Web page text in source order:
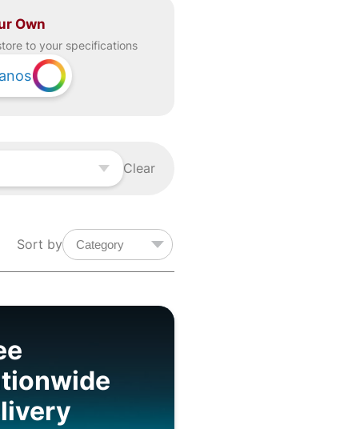
Own
to your specifications
Clear
Sort by